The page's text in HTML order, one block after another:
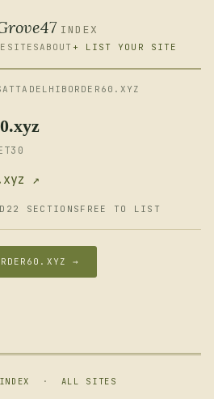
INDEX
SITESABOUT + LIST YOUR SITE
↗
22 SECTIONS FREE TO LIST
→
· ALL SITES